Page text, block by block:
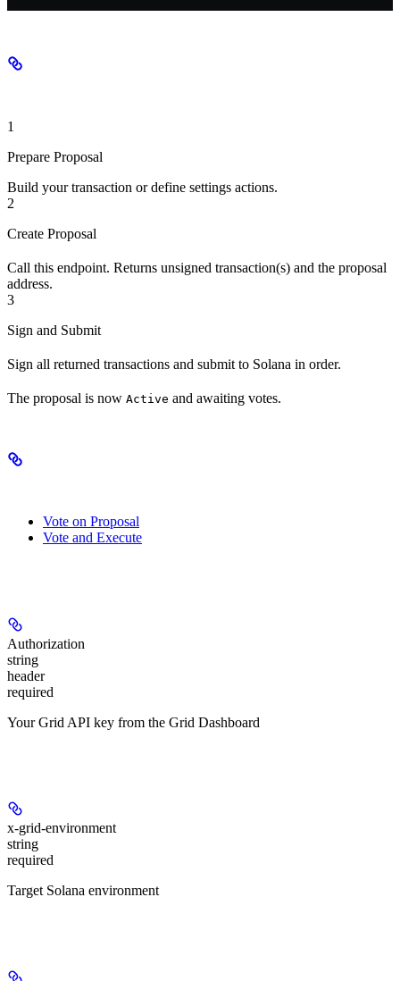
1
Prepare Proposal
Build your transaction or define settings actions.
2
Create Proposal
Call this endpoint. Returns unsigned transaction(s) and the proposal
address.
3
Sign and Submit
Sign all returned transactions and submit to Solana in order.
The proposal is now Active and awaiting votes.
Vote on Proposal
Vote and Execute
Authorization
string
header
required
Your Grid API key from the Grid Dashboard
x-grid-environment
string
required
Target Solana environment